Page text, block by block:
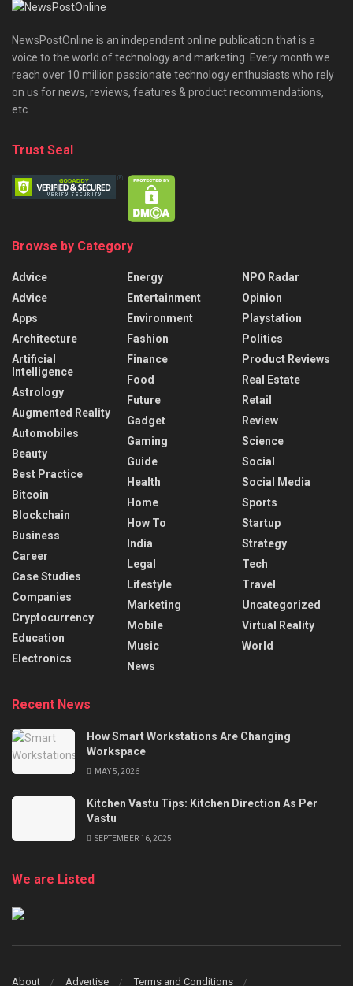
NewsPostOnline is an independent online publication that is a
voice to the world of technology and marketing. Every month we
reach over 10 million passionate technology enthusiasts who rely
on us for news, reviews, features & product recommendations,
etc.
Trust Seal
Browse by Category
Advice
Advice
Apps
Architecture
Artificial
Intelligence
Astrology
Augmented Reality
Automobiles
Beauty
Best Practice
Bitcoin
Blockchain
Business
Career
Case Studies
Companies
Cryptocurrency
Education
Electronics
Energy
Entertainment
Environment
Fashion
Finance
Food
Future
Gadget
Gaming
Guide
Health
Home
How To
India
Legal
Lifestyle
Marketing
Mobile
Music
News
NPO Radar
Opinion
Playstation
Politics
Product Reviews
Real Estate
Retail
Review
Science
Social
Social Media
Sports
Startup
Strategy
Tech
Travel
Uncategorized
Virtual Reality
World
Recent News
How Smart Workstations Are Changing
Workspace
MAY 5, 2026
Kitchen Vastu Tips: Kitchen Direction As Per
Vastu
SEPTEMBER 16, 2025
We are Listed
About Advertise Terms and Conditions